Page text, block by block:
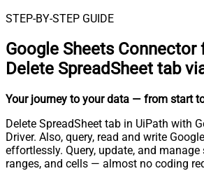
STEP-BY-STEP GUIDE
Google Sheets Connector
Delete SpreadSheet tab
Your journey to your data — from start
Delete SpreadSheet tab in UiPath with
Driver. Also, query, read and write
effortlessly. Query, update, and manage
ranges, and cells — almost no coding